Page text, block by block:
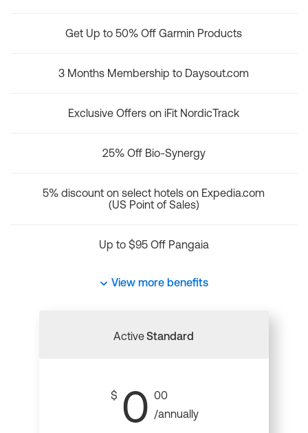
Get Up to 50% Off Garmin Products
3 Months Membership to Daysout.com
Exclusive Offers on iFit NordicTrack
25% Off Bio-Synergy
5% discount on select hotels on Expedia.com
(US Point of Sales)
Up to $95 Off Pangaia
View more benefits
ActiveStandard
$ 0 00
/annually